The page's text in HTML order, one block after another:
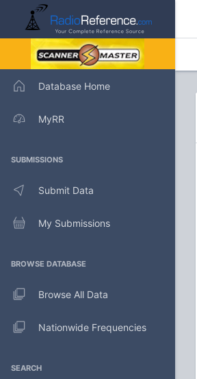
Database Home
MyRR
SUBMISSIONS
Submit Data
My Submissions
BROWSE DATABASE
Browse All Data
Nationwide Frequencies
SEARCH